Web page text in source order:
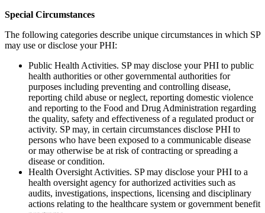
Special Circumstances
The following categories describe unique circumstances in which SP
may use or disclose your PHI:
Public Health Activities. SP may disclose your PHI to public
health authorities or other governmental authorities for
purposes including preventing and controlling disease,
reporting child abuse or neglect, reporting domestic violence
and reporting to the Food and Drug Administration regarding
the quality, safety and effectiveness of a regulated product or
activity. SP may, in certain circumstances disclose PHI to
persons who have been exposed to a communicable disease
or may otherwise be at risk of contracting or spreading a
disease or condition.
Health Oversight Activities. SP may disclose your PHI to a
health oversight agency for authorized activities such as
audits, investigations, inspections, licensing and disciplinary
actions relating to the healthcare system or government benefit